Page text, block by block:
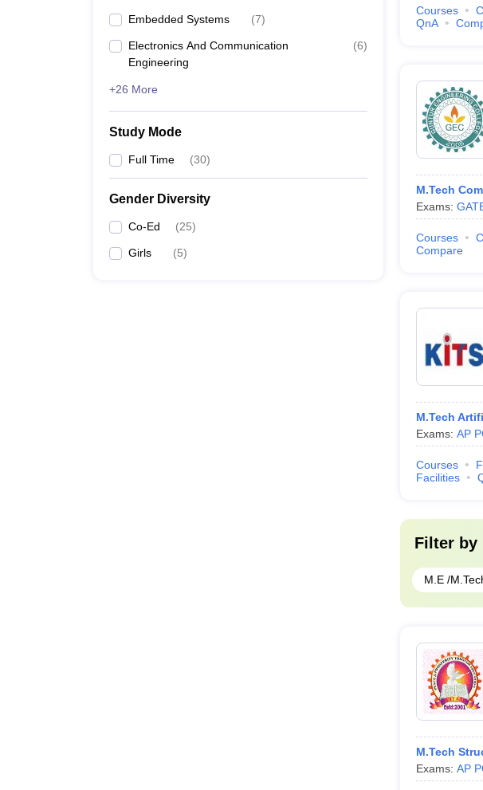
Embedded Systems (7)
Electronics And Communication
Engineering
(6)
+26 More
Study Mode
Full Time (30)
Gender Diversity
Co-Ed (25)
Girls (5)
Courses
QnA
M.Tech
Exams:
Courses
Compare
M.Tech
Exams: AP
Courses
Facilities
Filter by
M.E /
M.Tech
Exams: AP